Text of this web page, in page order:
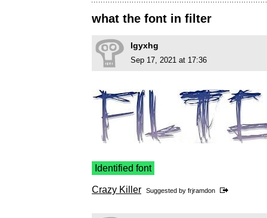
what the font in filter
Igyxhg
Sep 17, 2021 at 17:36
Identified font
Crazy Killer Suggested by frjramdon